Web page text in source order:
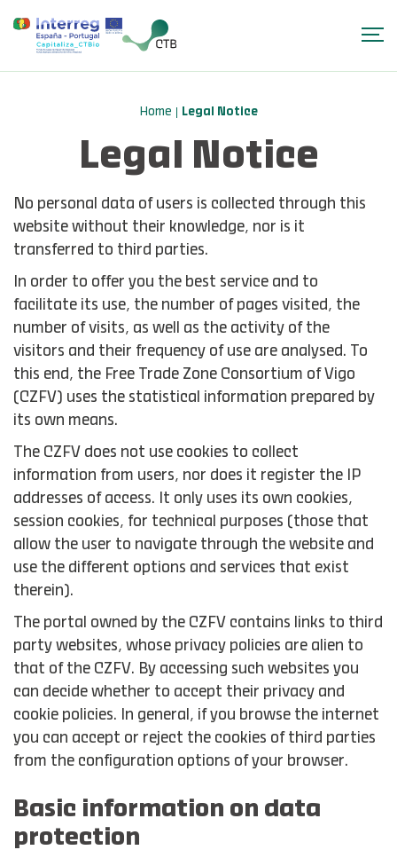
Home Legal Notice
Legal Notice
No personal data of users is collected through this
website without their knowledge, nor is it
transferred to third parties.
In order to offer you the best service and to
facilitate its use, the number of pages visited, the
number of visits, as well as the activity of the
visitors and their frequency of use are analysed. To
this end, the Free Trade Zone Consortium of Vigo
(CZFV) uses the statistical information prepared by
its own means.
The CZFV does not use cookies to collect
information from users, nor does it register the IP
addresses of access. It only uses its own cookies,
session cookies, for technical purposes (those that
allow the user to navigate through the website and
use the different options and services that exist
therein).
The portal owned by the CZFV contains links to third
party websites, whose privacy policies are alien to
that of the CZFV. By accessing such websites you
can decide whether to accept their privacy and
cookie policies. In general, if you browse the internet
you can accept or reject the cookies of third parties
from the configuration options of your browser.
Basic information on data
protection